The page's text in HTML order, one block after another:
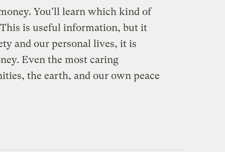
You'll learn which kind of
is useful information, but it
and our personal lives, it is
Even the most caring
the earth, and our own peace